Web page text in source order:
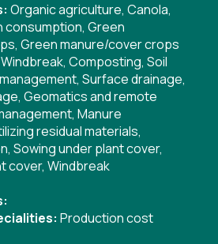
Organic agriculture, Canola,
consumption, Green
, Green manure/cover crops
Windbreak, Composting, Soil
, Surface drainage,
, Geomatics and remote
, Manure
residual materials,
, Sowing under plant cover,
cover, Windbreak
Production cost